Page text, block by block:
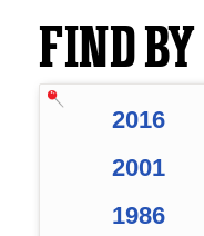
FIND BY
2016
2001
1986